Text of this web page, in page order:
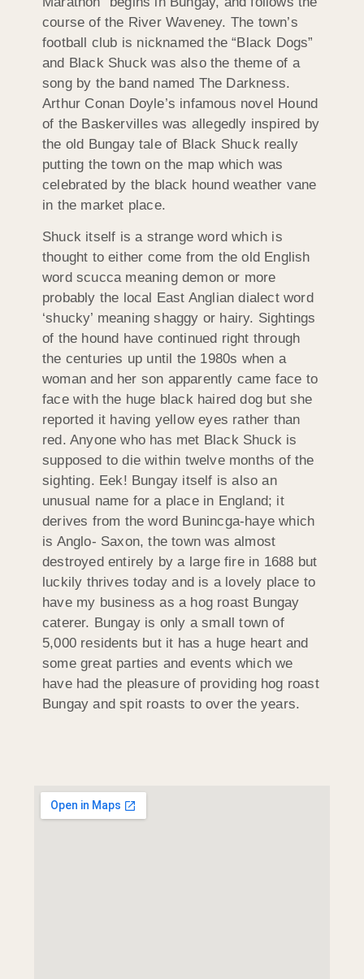
course of the River Waveney. The town’s
football club is nicknamed the “Black Dogs”
and Black Shuck was also the theme of a
song by the band named The Darkness.
Arthur Conan Doyle’s infamous novel Hound
of the Baskervilles was allegedly inspired by
the old Bungay tale of Black Shuck really
putting the town on the map which was
celebrated by the black hound weather vane
in the market place.
Shuck itself is a strange word which is
thought to either come from the old English
word scucca meaning demon or more
probably the local East Anglian dialect word
‘shucky’ meaning shaggy or hairy. Sightings
of the hound have continued right through
the centuries up until the 1980s when a
woman and her son apparently came face to
face with the huge black haired dog but she
reported it having yellow eyes rather than
red. Anyone who has met Black Shuck is
supposed to die within twelve months of the
sighting. Eek! Bungay itself is also an
unusual name for a place in England; it
derives from the word Bunincga-haye which
is Anglo- Saxon, the town was almost
destroyed entirely by a large fire in 1688 but
luckily thrives today and is a lovely place to
have my business as a hog roast Bungay
caterer. Bungay is only a small town of
5,000 residents but it has a huge heart and
some great parties and events which we
have had the pleasure of providing hog roast
Bungay and spit roasts to over the years.